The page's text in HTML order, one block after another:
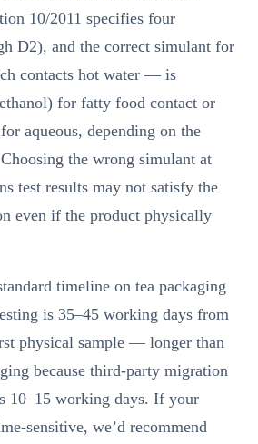
10/2011 specifies four
D2), and the correct simulant for
contacts hot water — is
for fatty food contact or
aqueous, depending on the
the wrong simulant at
test results may not satisfy the
even if the product physically
timeline on tea packaging
is 35–45 working days from
physical sample — longer than
because third-party migration
10–15 working days. If your
sensitive, we’d recommend